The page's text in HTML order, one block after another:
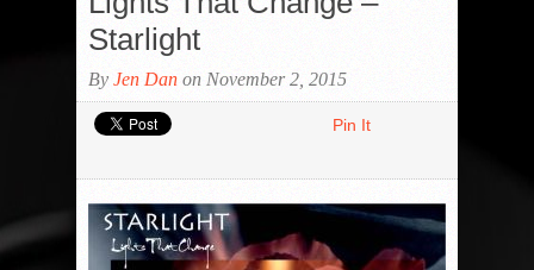
Starlight
By Jen Dan on November 2, 2015
Pin It